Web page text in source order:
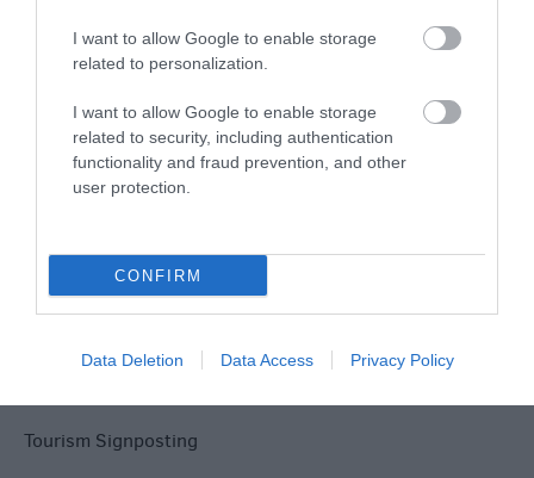
I want to allow Google to enable storage
related to personalization.
I want to allow Google to enable storage
related to security, including authentication
functionality and fraud prevention, and other
user protection.
CONFIRM
Data Deletion Data Access Privacy Policy
Site Map
Privacy Policy
Accessibility
Disclaimer
Tourism Signposting